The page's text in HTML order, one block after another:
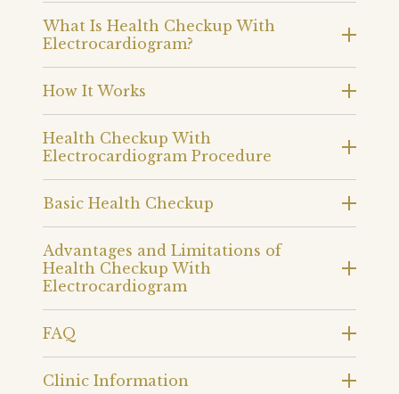
What Is Health Checkup With
Electrocardiogram?
How It Works
Health Checkup With
Electrocardiogram Procedure
Basic Health Checkup
Advantages and Limitations of
Health Checkup With
Electrocardiogram
FAQ
Clinic Information